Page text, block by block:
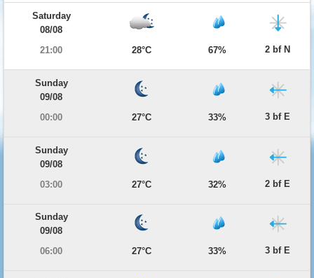
Saturday
08/08
21:00
28°C 67% 2 bf N
Sunday
09/08
00:00
27°C 33% 3 bf E
Sunday
09/08
03:00
27°C 32% 2 bf E
Sunday
09/08
06:00
27°C 33% 3 bf E